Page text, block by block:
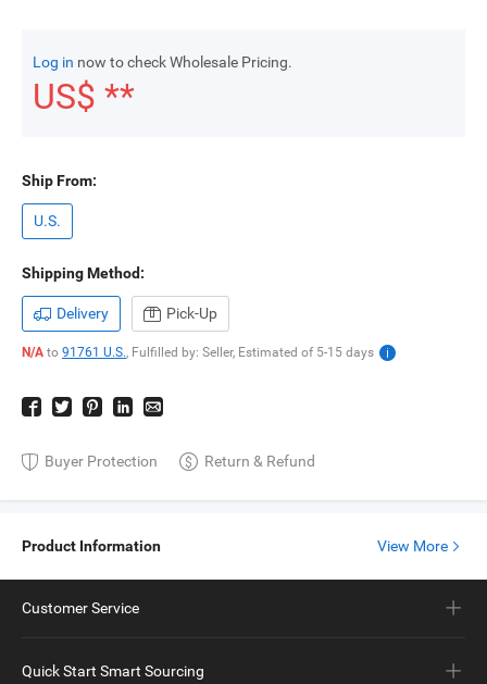
Log in now to check Wholesale Pricing.
US$ **
Ship From:
U.S.
Shipping Method:
Delivery Pick-Up
N/A to 91761 U.S., Fulfilled by: Seller, Estimated of 5-15 days
Buyer Protection Return & Refund
Product Information View More
Customer Service
Quick Start Smart Sourcing